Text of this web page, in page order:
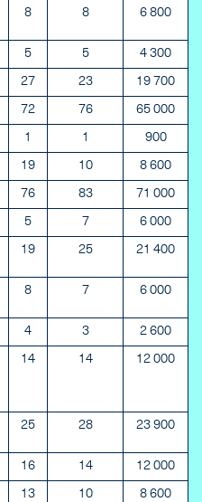
8 8 6 800
5 5 4 300
27 23 19 700
72 76 65 000
1 1 900
19 10 8 600
76 83 71 000
5 7 6 000
19 25 21 400
8 7 6 000
4 3 2 600
14 14 12 000
25 28 23 900
16 14 12 000
13 10 8 600